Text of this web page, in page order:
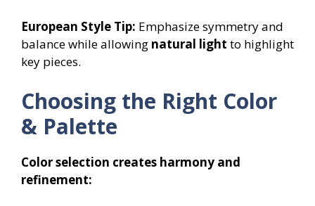
European Style Tip: Emphasize symmetry and
balance while allowing natural light to highlight
key pieces.
Choosing the Right Color
& Palette
Color selection creates harmony and
refinement: